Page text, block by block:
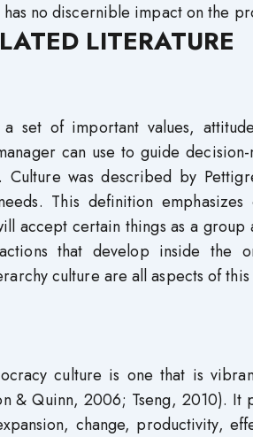
no discernible impact on the
LITERATURE
set of important values,
can use to guide
was described by
This definition
accept certain things as a
that develop inside the
culture are all aspects of this
culture is one that is
& Quinn, 2006; Tseng, 2010). It
change, productivity,